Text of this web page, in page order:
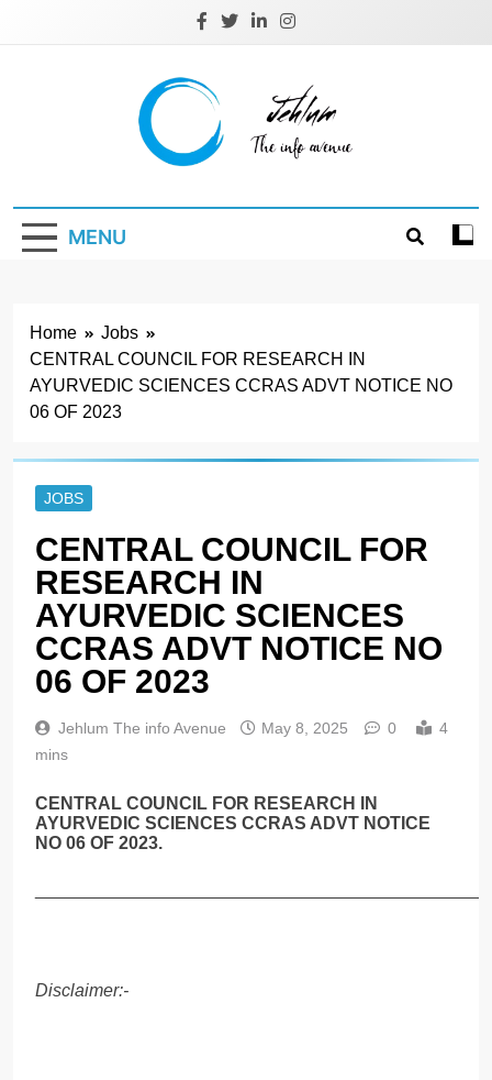
Jehlum
MENU
Home
Jobs
CENTRAL COUNCIL FOR RESEARCH IN
AYURVEDIC SCIENCES CCRAS ADVT NOTICE NO
06 OF 2023
JOBS
CENTRAL COUNCIL FOR
RESEARCH IN
AYURVEDIC SCIENCES
CCRAS ADVT NOTICE NO
06 OF 2023
Jehlum The info Avenue May 8, 2025 0
4
mins
CENTRAL COUNCIL FOR RESEARCH IN
AYURVEDIC SCIENCES CCRAS ADVT NOTICE
NO 06 OF 2023.
Disclaimer:-